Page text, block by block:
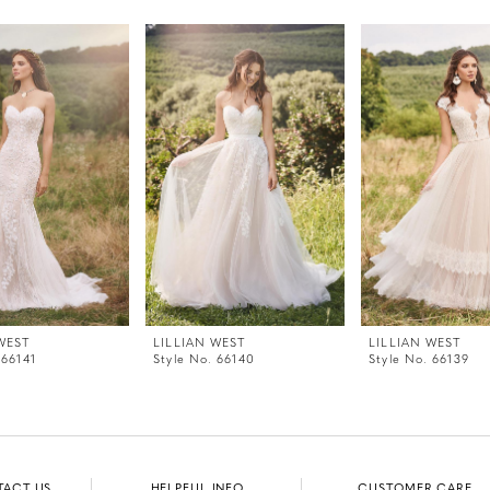
LILLIAN WEST
Style No. 66140
LILLIAN WEST
Style No. 66139